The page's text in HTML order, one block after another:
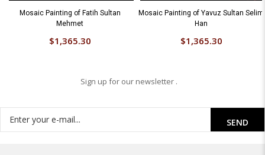
Mosaic Painting of Fatih Sultan
Mehmet
$1,365.30
Mosaic Painting of Yavuz Sultan Selim
Han
$1,365.30
Sign up for our newsletter .
SEND